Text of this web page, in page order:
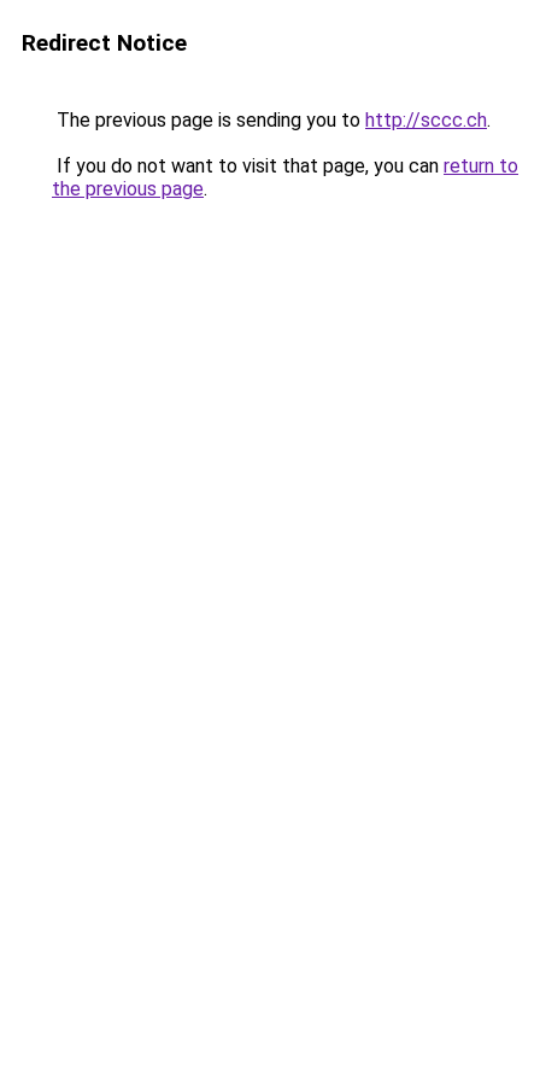
Redirect Notice
The previous page is sending you to http://sccc.ch.
If you do not want to visit that page, you can return to
the previous page.